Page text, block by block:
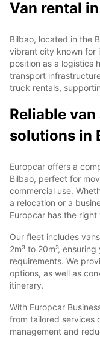
Van rental
Bilbao, located in the
vibrant city known for
position as a logistics
transport
truck rentals,
Reliable
solutions in
Europcar offers a
Bilbao, perfect for
commercial use.
a relocation or a
Europcar has the
Our fleet includes
2m³ to 20m³,
requirements. We
options, as well as
itinerary.
With Europcar
from tailored services
management and